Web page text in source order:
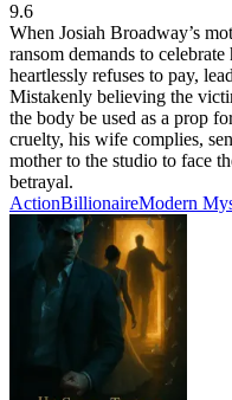
9.6
When Josiah Broadway’s
ransom demands to
heartlessly refuses to pay,
Mistakenly believing the
the body be used as a prop
cruelty, his wife complies,
mother to the studio to face
betrayal.
ActionBillionaireModern